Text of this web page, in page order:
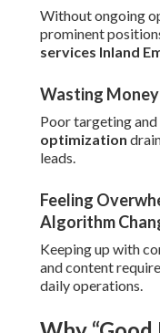
Without ongoing
prominent
services Inland
Wasting
Poor targeting
optimization
leads.
Feeling
Algorithm
Keeping up with
and content
daily operations.